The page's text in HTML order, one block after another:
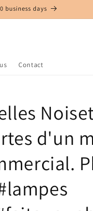
business days
Contact
d'un